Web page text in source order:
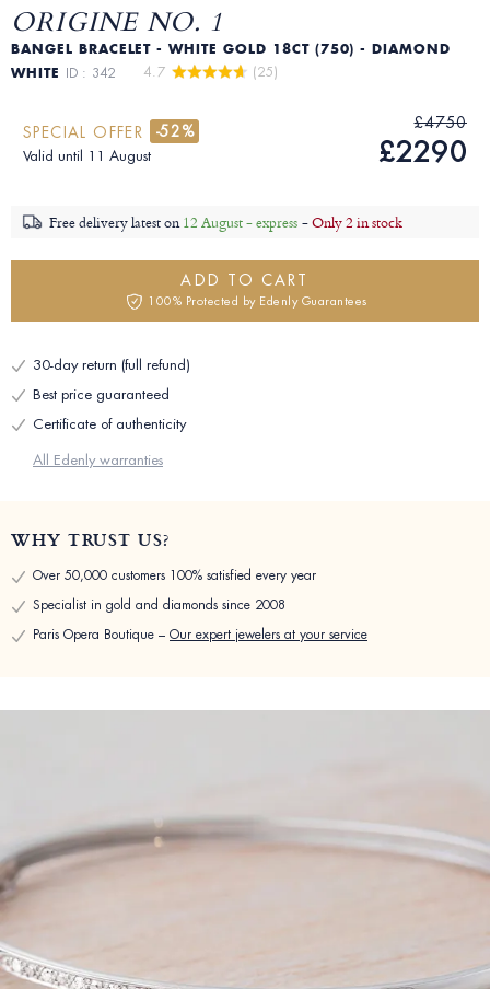
ORIGINE NO. 1
BANGEL BRACELET - WHITE GOLD 18CT (750) - DIAMOND
WHITE ID : 342 4.7 (25)
SPECIAL OFFER -52%
Valid until 11 August
£4750
£2290
Free delivery latest on12 August - express -Only 2 in stock
ADD TO CART
100% Protected by Edenly Guarantees
30-day return (full refund)
Best price guaranteed
Certificate of authenticity
All Edenly warranties
WHY TRUST US?
Over 50,000 customers 100% satisfied every year
Specialist in gold and diamonds since 2008
Paris Opera Boutique – Our expert jewelers at your service